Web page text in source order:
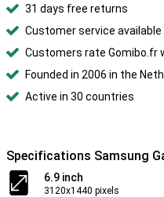
31 days free returns
Customer service available
Customers rate Gomibo.fr
Founded in 2006 in the
Active in 30 countries
Specifications Samsung
6.9 inch
3120x1440 pixels